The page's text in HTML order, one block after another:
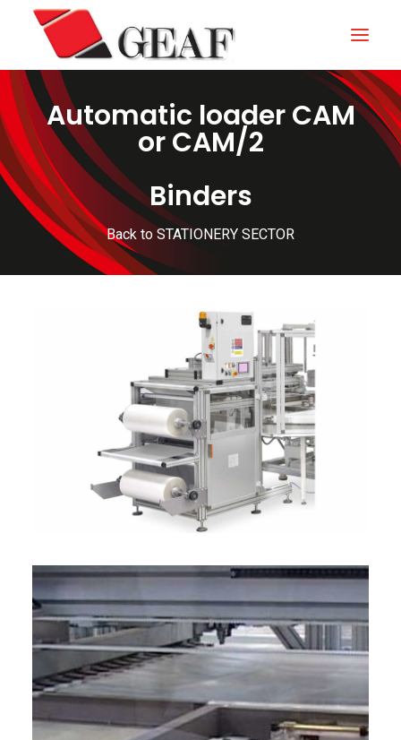
HOME
COMPANY
KNOW-HOW
OUR SECTORS
CONTACTS
ENGLISH
Automatic loader CAM
or CAM/2
Binders
Back to STATIONERY SECTOR